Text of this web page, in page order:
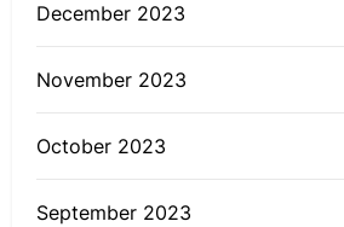
December 2023
November 2023
October 2023
September 2023